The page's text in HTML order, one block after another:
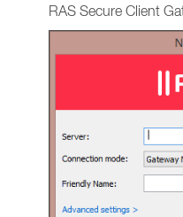
RAS Secure Client